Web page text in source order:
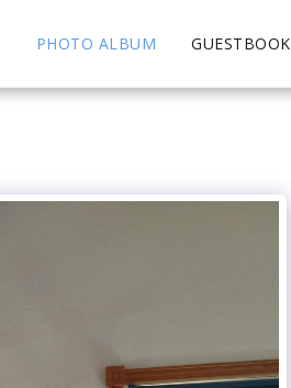
PHOTO ALBUM GUESTBOOK